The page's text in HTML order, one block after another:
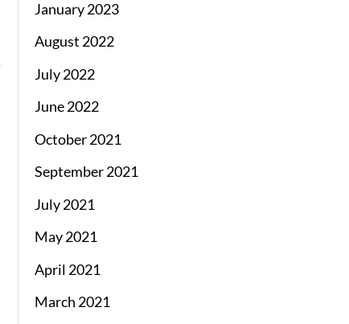
January 2023
August 2022
July 2022
June 2022
October 2021
September 2021
July 2021
May 2021
April 2021
March 2021